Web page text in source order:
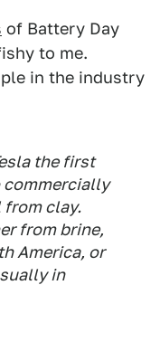
of Battery Day
to me.
in the industry
the first
commercially
from clay.
from brine,
America, or
in